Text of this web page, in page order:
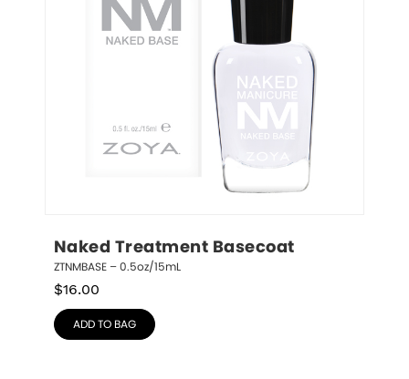
Naked Treatment Basecoat
ZTNMBASE – 0.5oz/15mL
$16.00
ADD TO BAG